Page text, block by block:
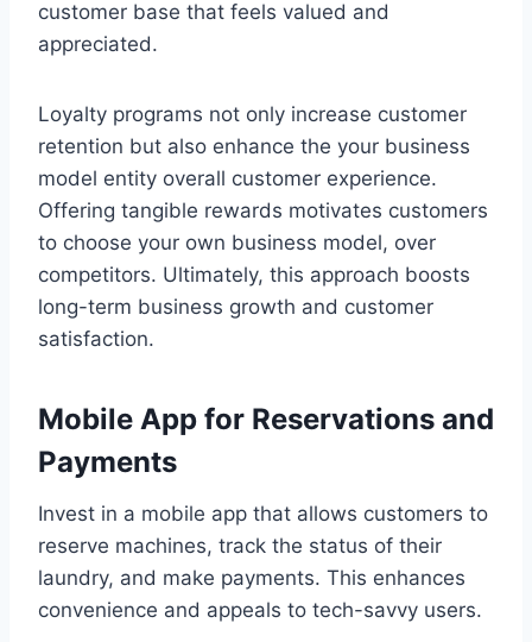
customer base that feels valued and
appreciated.
Loyalty programs not only increase customer
retention but also enhance the your business
model entity overall customer experience.
Offering tangible rewards motivates customers
to choose your own business model, over
competitors. Ultimately, this approach boosts
long-term business growth and customer
satisfaction.
Mobile App for Reservations and
Payments
Invest in a mobile app that allows customers to
reserve machines, track the status of their
laundry, and make payments. This enhances
convenience and appeals to tech-savvy users.